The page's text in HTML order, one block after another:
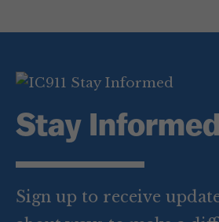
Stay Informed
Sign up to receive